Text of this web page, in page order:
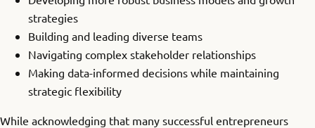
strategies
Building and leading diverse teams
Navigating complex stakeholder relationships
Making data-informed decisions while maintaining
strategic flexibility
While acknowledging that many successful entrepreneurs